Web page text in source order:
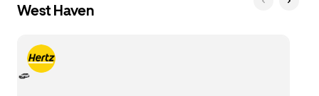
West Haven